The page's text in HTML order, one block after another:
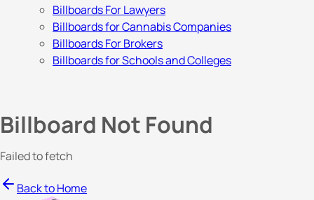
Billboards For Lawyers
Billboards for Cannabis Companies
Billboards For Brokers
Billboards for Schools and Colleges
Billboard Not Found
Failed to fetch
Back to Home